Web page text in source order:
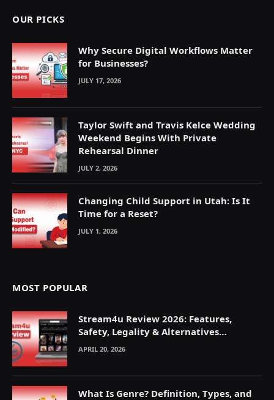
OUR PICKS
Why Secure Digital Workflows Matter
for Businesses?
JULY 17, 2026
Taylor Swift and Travis Kelce Wedding
Weekend Begins With Private
Rehearsal Dinner
JULY 2, 2026
Changing Child Support in Utah: Is It
Time for a Reset?
JULY 1, 2026
MOST POPULAR
Stream4u Review 2026: Features,
Safety, Legality & Alternatives
Explained
APRIL 20, 2026
What Is Genre? Definition, Types, and